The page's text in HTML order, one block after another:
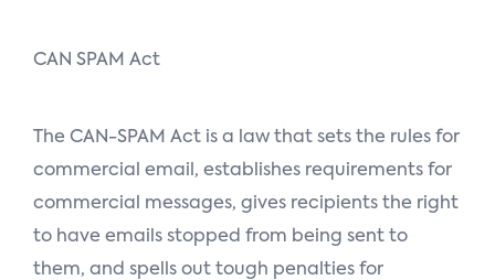
CAN SPAM Act
The CAN-SPAM Act is a law that sets the rules for
commercial email, establishes requirements for
commercial messages, gives recipients the right
to have emails stopped from being sent to
them, and spells out tough penalties for